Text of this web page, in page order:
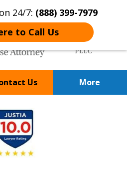
24/7: (888) 399-7979
to Call Us
Us More
Years of
Results